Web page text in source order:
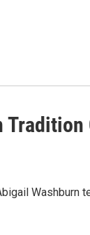
Washburn